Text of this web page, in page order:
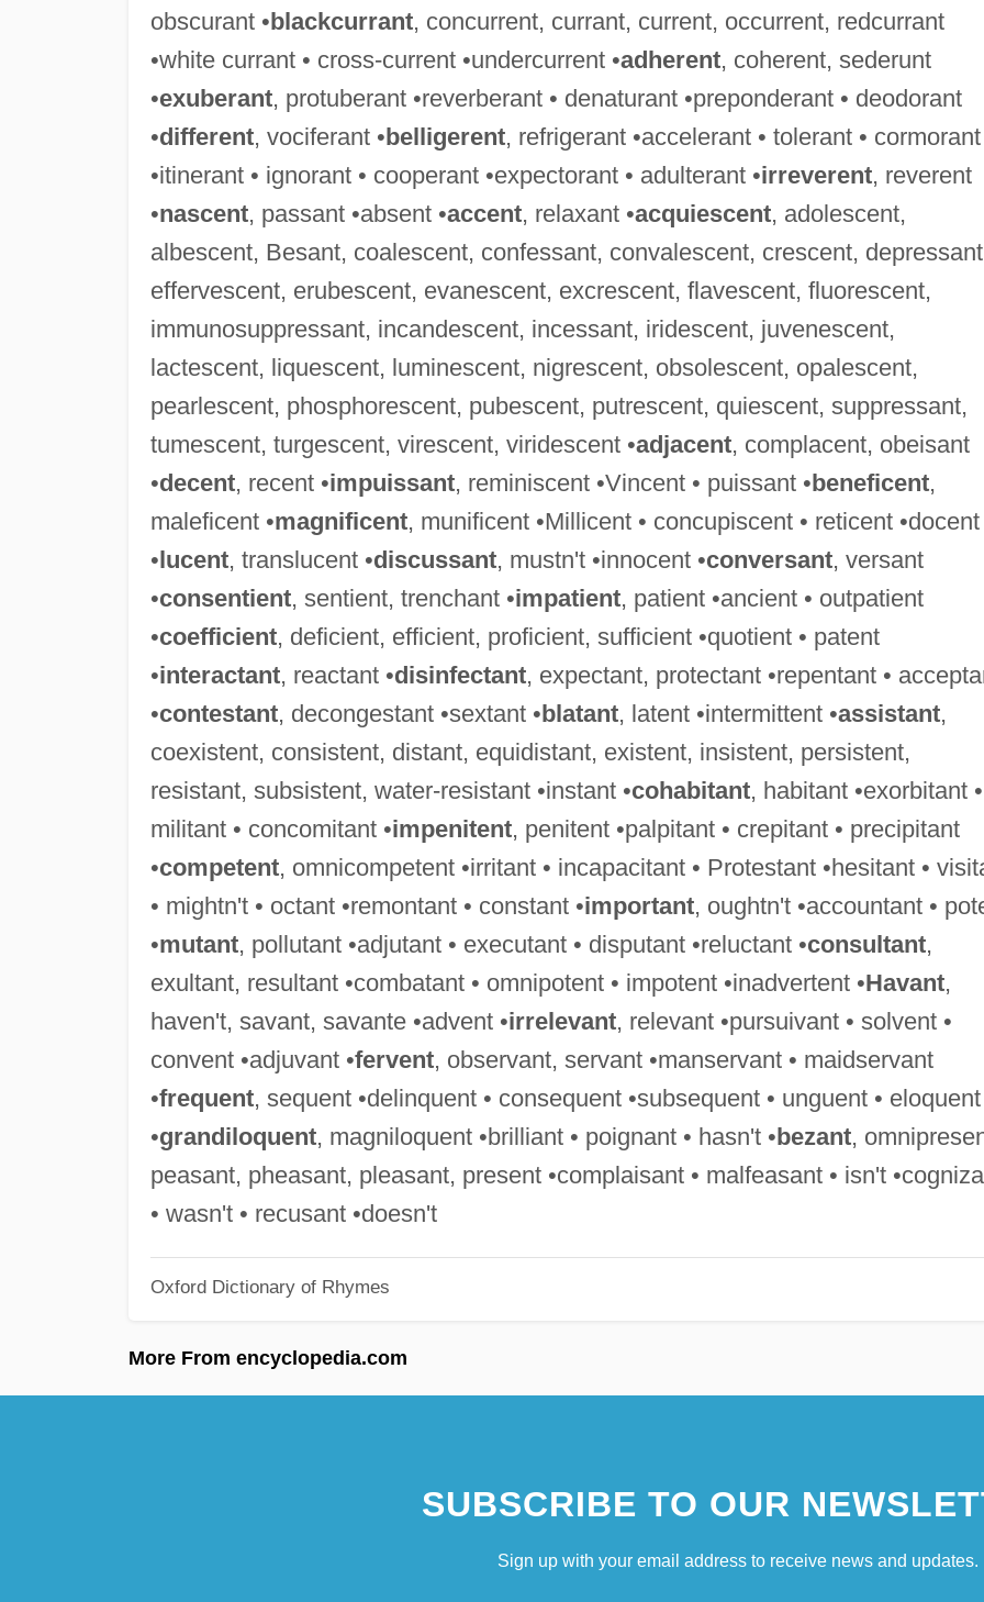
obscurant •blackcurrant, concurrent, currant, current, occurrent, redcurrant
•white currant • cross-current •undercurrent •adherent, coherent, sederunt
•exuberant, protuberant •reverberant • denaturant •preponderant • deodorant
•different, vociferant •belligerent, refrigerant •accelerant • tolerant • cormorant
•itinerant • ignorant • cooperant •expectorant • adulterant •irreverent, reverent
•nascent, passant •absent •accent, relaxant •acquiescent, adolescent,
albescent, Besant, coalescent, confessant, convalescent, crescent,
effervescent, erubescent, evanescent, excrescent, flavescent, fluorescent,
immunosuppressant, incandescent, incessant, iridescent, juvenescent,
lactescent, liquescent, luminescent, nigrescent, obsolescent, opalescent,
pearlescent, phosphorescent, pubescent, putrescent, quiescent, suppressant,
tumescent, turgescent, virescent, viridescent •adjacent, complacent, obeisant
•decent, recent •impuissant, reminiscent •Vincent • puissant •beneficent,
maleficent •magnificent, munificent •Millicent • concupiscent • reticent •docent
•lucent, translucent •discussant, mustn't •innocent •conversant, versant
•consentient, sentient, trenchant •impatient, patient •ancient • outpatient
•coefficient, deficient, efficient, proficient, sufficient •quotient • patent
•interactant, reactant •disinfectant, expectant, protectant •repentant •
•contestant, decongestant •sextant •blatant, latent •intermittent •assistant,
coexistent, consistent, distant, equidistant, existent, insistent, persistent,
resistant, subsistent, water-resistant •instant •cohabitant, habitant •exorbitant •
militant • concomitant •impenitent, penitent •palpitant • crepitant • precipitant
•competent, omnicompetent •irritant • incapacitant • Protestant •hesitant •
• mightn't • octant •remontant • constant •important, oughtn't •accountant •
•mutant, pollutant •adjutant • executant • disputant •reluctant •consultant,
exultant, resultant •combatant • omnipotent • impotent •inadvertent •Havant,
haven't, savant, savante •advent •irrelevant, relevant •pursuivant • solvent •
convent •adjuvant •fervent, observant, servant •manservant • maidservant
•frequent, sequent •delinquent • consequent •subsequent • unguent • eloquent
•grandiloquent, magniloquent •brilliant • poignant • hasn't •bezant,
peasant, pheasant, pleasant, present •complaisant • malfeasant • isn't
• wasn't • recusant •doesn't
Oxford Dictionary of Rhymes
More From encyclopedia.com
SUBSCRIBE TO OUR
Sign up with your email address to receive news and updates.